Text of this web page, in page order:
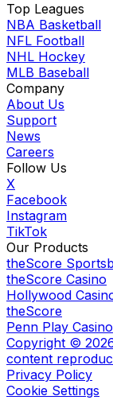
Top Leagues
NBA Basketball
NFL Football
NHL Hockey
MLB Baseball
Company
About Us
Support
News
Careers
Follow Us
X
Facebook
Instagram
TikTok
Our Products
theScore
theScore Casino
Hollywood
theScore
Penn Play Casino
Copyright ©
content
Privacy Policy
Cookie Settings